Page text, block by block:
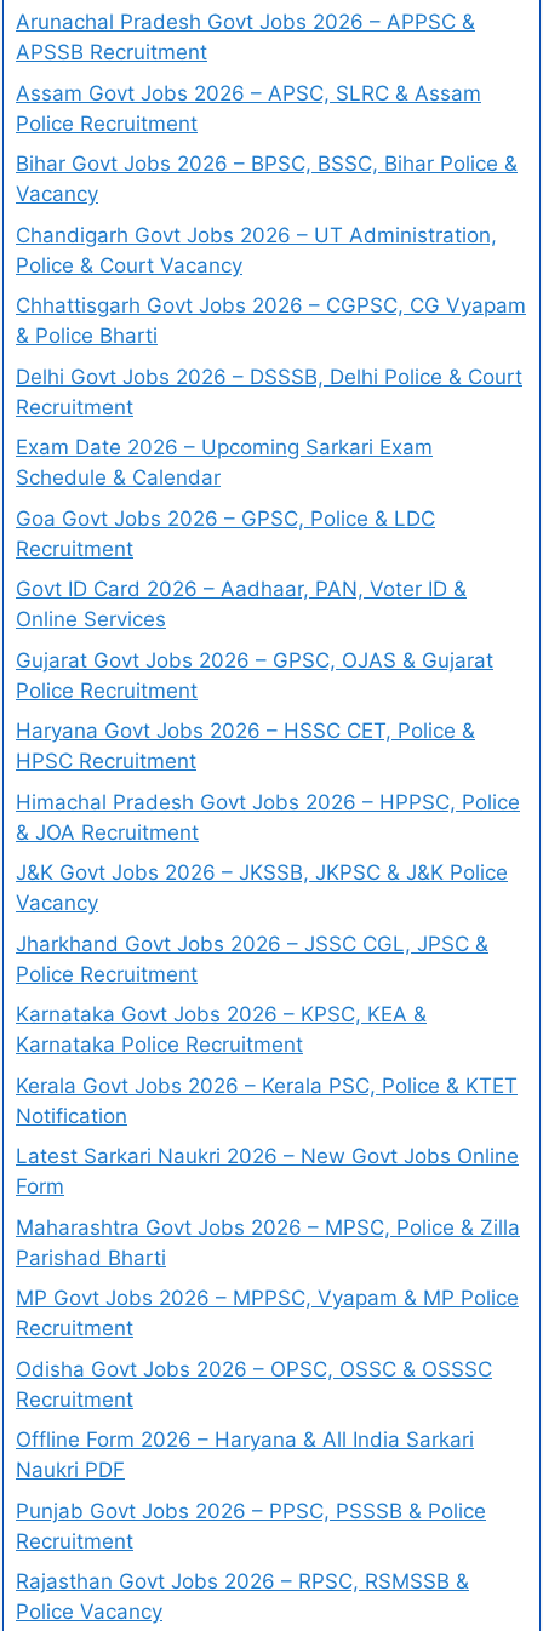
Arunachal Pradesh Govt Jobs 2026 – APPSC &
APSSB Recruitment
Assam Govt Jobs 2026 – APSC, SLRC & Assam
Police Recruitment
Bihar Govt Jobs 2026 – BPSC, BSSC, Bihar Police &
Vacancy
Chandigarh Govt Jobs 2026 – UT Administration,
Police & Court Vacancy
Chhattisgarh Govt Jobs 2026 – CGPSC, CG Vyapam
& Police Bharti
Delhi Govt Jobs 2026 – DSSSB, Delhi Police & Court
Recruitment
Exam Date 2026 – Upcoming Sarkari Exam
Schedule & Calendar
Goa Govt Jobs 2026 – GPSC, Police & LDC
Recruitment
Govt ID Card 2026 – Aadhaar, PAN, Voter ID &
Online Services
Gujarat Govt Jobs 2026 – GPSC, OJAS & Gujarat
Police Recruitment
Haryana Govt Jobs 2026 – HSSC CET, Police &
HPSC Recruitment
Himachal Pradesh Govt Jobs 2026 – HPPSC, Police
& JOA Recruitment
J&K Govt Jobs 2026 – JKSSB, JKPSC & J&K Police
Vacancy
Jharkhand Govt Jobs 2026 – JSSC CGL, JPSC &
Police Recruitment
Karnataka Govt Jobs 2026 – KPSC, KEA &
Karnataka Police Recruitment
Kerala Govt Jobs 2026 – Kerala PSC, Police & KTET
Notification
Latest Sarkari Naukri 2026 – New Govt Jobs Online
Form
Maharashtra Govt Jobs 2026 – MPSC, Police & Zilla
Parishad Bharti
MP Govt Jobs 2026 – MPPSC, Vyapam & MP Police
Recruitment
Odisha Govt Jobs 2026 – OPSC, OSSC & OSSSC
Recruitment
Offline Form 2026 – Haryana & All India Sarkari
Naukri PDF
Punjab Govt Jobs 2026 – PPSC, PSSSB & Police
Recruitment
Rajasthan Govt Jobs 2026 – RPSC, RSMSSB &
Police Vacancy